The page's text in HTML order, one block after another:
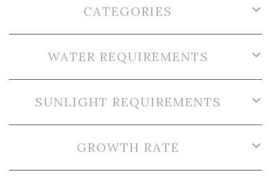
CATEGORIES
WATER REQUIREMENTS
SUNLIGHT REQUIREMENTS
GROWTH RATE